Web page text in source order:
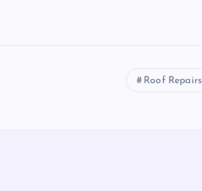
Roof Repairs